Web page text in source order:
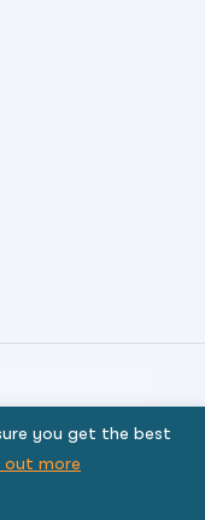
Solution.
agree to be
you get the best
out more